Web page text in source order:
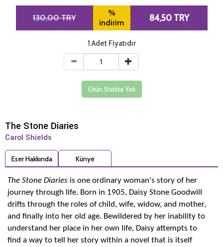
130,00 TRY
%
indirim
84,50 TRY
1 Adet Fiyatıdır
Ürün Stokta Yok
The Stone Diaries
Carol Shields
Eser Hakkında Künye
The Stone Diaries is one ordinary woman's story of her
journey through life. Born in 1905, Daisy Stone Goodwill
drifts through the roles of child, wife, widow, and mother,
and finally into her old age. Bewildered by her inability to
understand her place in her own life, Daisy attempts to
find a way to tell her story within a novel that is itself